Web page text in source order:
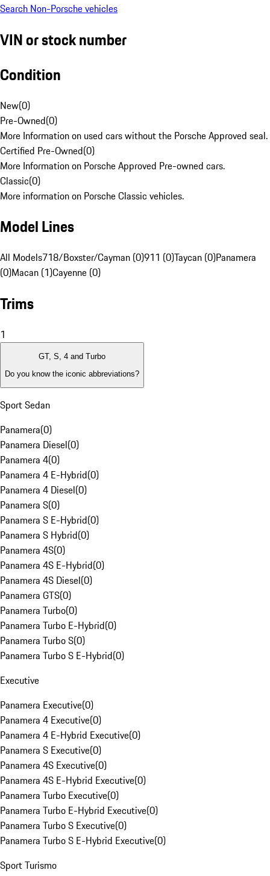
Search Non-Porsche vehicles
VIN or stock number
Condition
New(0)
Pre-Owned(0)
More Information on used cars without the Porsche Approved seal.
Certified Pre-Owned(0)
More Information on Porsche Approved Pre-owned cars.
Classic(0)
More information on Porsche Classic vehicles.
Model Lines
All Models718/Boxster/Cayman (0)911 (0)Taycan (0)Panamera
(0)Macan (1)Cayenne (0)
Trims
1
GT, S, 4 and Turbo
Do you know the iconic abbreviations?
Sport Sedan
Panamera(0)
Panamera Diesel(0)
Panamera 4(0)
Panamera 4 E-Hybrid(0)
Panamera 4 Diesel(0)
Panamera S(0)
Panamera S E-Hybrid(0)
Panamera S Hybrid(0)
Panamera 4S(0)
Panamera 4S E-Hybrid(0)
Panamera 4S Diesel(0)
Panamera GTS(0)
Panamera Turbo(0)
Panamera Turbo E-Hybrid(0)
Panamera Turbo S(0)
Panamera Turbo S E-Hybrid(0)
Executive
Panamera Executive(0)
Panamera 4 Executive(0)
Panamera 4 E-Hybrid Executive(0)
Panamera S Executive(0)
Panamera 4S Executive(0)
Panamera 4S E-Hybrid Executive(0)
Panamera Turbo Executive(0)
Panamera Turbo E-Hybrid Executive(0)
Panamera Turbo S Executive(0)
Panamera Turbo S E-Hybrid Executive(0)
Sport Turismo